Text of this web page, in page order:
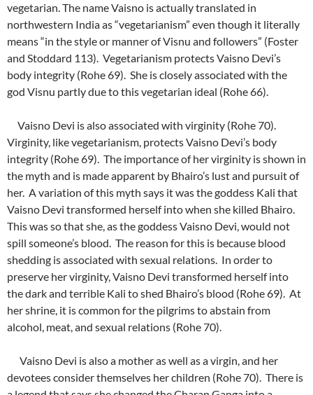
vegetarian. The name Vaisno is actually translated in
northwestern India as “vegetarianism” even though it literally
means “in the style or manner of Visnu and followers” (Foster
and Stoddard 113). Vegetarianism protects Vaisno Devi’s
body integrity (Rohe 69). She is closely associated with the
god Visnu partly due to this vegetarian ideal (Rohe 66).
Vaisno Devi is also associated with virginity (Rohe 70).
Virginity, like vegetarianism, protects Vaisno Devi’s body
integrity (Rohe 69). The importance of her virginity is shown in
the myth and is made apparent by Bhairo’s lust and pursuit of
her. A variation of this myth says it was the goddess Kali that
Vaisno Devi transformed herself into when she killed Bhairo.
This was so that she, as the goddess Vaisno Devi, would not
spill someone’s blood. The reason for this is because blood
shedding is associated with sexual relations. In order to
preserve her virginity, Vaisno Devi transformed herself into
the dark and terrible Kali to shed Bhairo’s blood (Rohe 69). At
her shrine, it is common for the pilgrims to abstain from
alcohol, meat, and sexual relations (Rohe 70).
Vaisno Devi is also a mother as well as a virgin, and her
devotees consider themselves her children (Rohe 70). There is